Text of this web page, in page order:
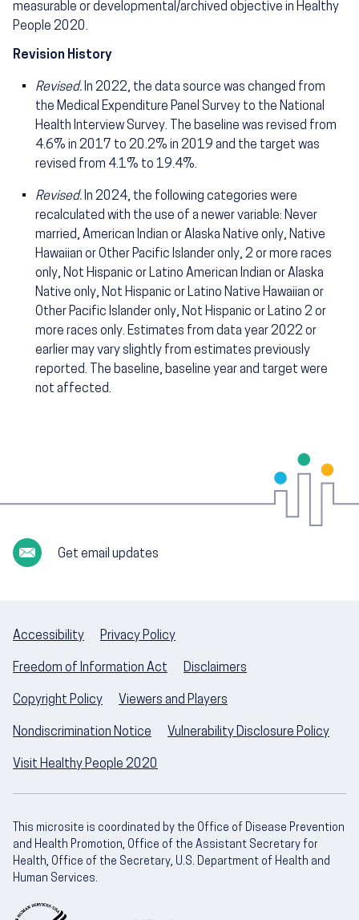
measurable or developmental/archived objective in Healthy
People 2020.
Revision History
Revised.In 2022, the data source was changed from
the Medical Expenditure Panel Survey to the National
Health Interview Survey. The baseline was revised from
4.6% in 2017 to 20.2% in 2019 and the target was
revised from 4.1% to 19.4%.
Revised.In 2024, the following categories were
recalculated with the use of a newer variable: Never
married, American Indian or Alaska Native only, Native
Hawaiian or Other Pacific Islander only, 2 or more races
only, Not Hispanic or Latino American Indian or Alaska
Native only, Not Hispanic or Latino Native Hawaiian or
Other Pacific Islander only, Not Hispanic or Latino 2 or
more races only. Estimates from data year 2022 or
earlier may vary slightly from estimates previously
reported. The baseline, baseline year and target were
not affected.
Get email updates
Accessibility Privacy Policy
Freedom of Information Act Disclaimers
Copyright Policy Viewers and Players
Nondiscrimination Notice Vulnerability Disclosure Policy
Visit Healthy People 2020
This microsite is coordinated by the Office of Disease Prevention
and Health Promotion, Office of the Assistant Secretary for
Health, Office of the Secretary, U.S. Department of Health and
Human Services.